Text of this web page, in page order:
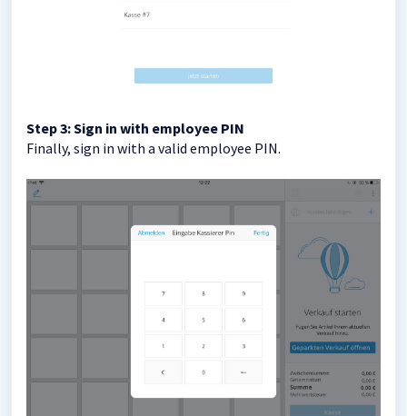
Step 3: Sign in with employee PIN
Finally, sign in with a valid employee PIN.